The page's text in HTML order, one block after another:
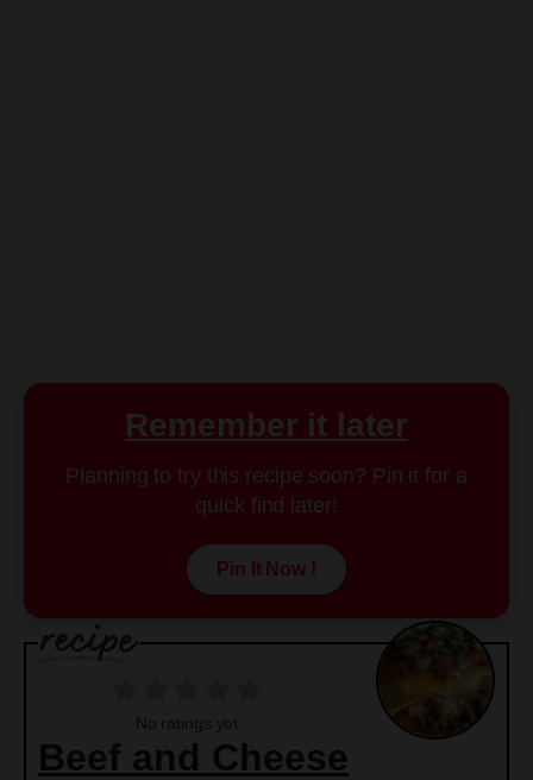
Remember it later
Planning to try this recipe soon? Pin it for a
quick find later!
Pin It Now !
No ratings yet
Beef and Cheese